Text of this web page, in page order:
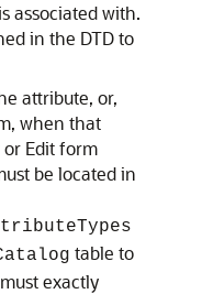
associated with.
in the DTD to
attribute, or,
when that
Edit form
be located in
table to
exactly